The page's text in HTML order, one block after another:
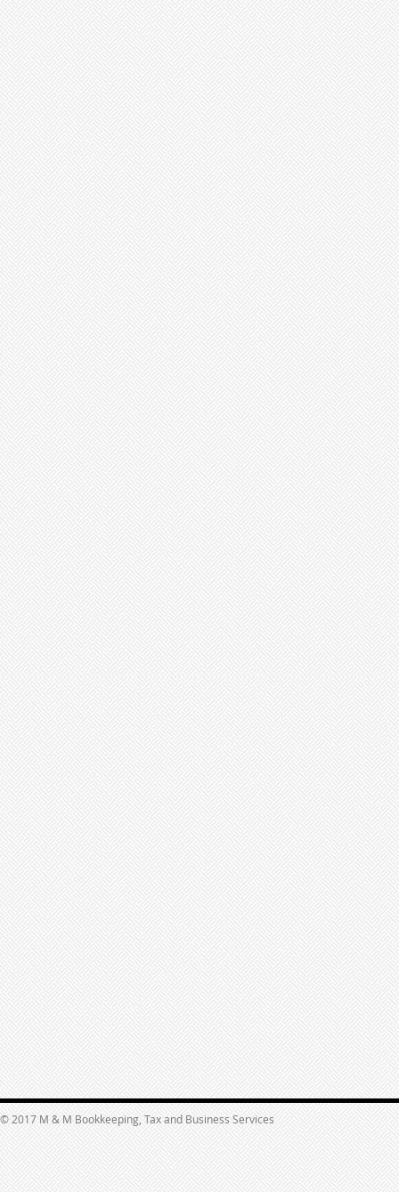
© 2017 M & M Bookkeeping, Tax and Business Services